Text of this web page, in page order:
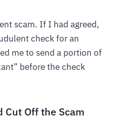
scam. If I had agreed,
check for an
me to send a portion of
before the check
Cut Off the Scam